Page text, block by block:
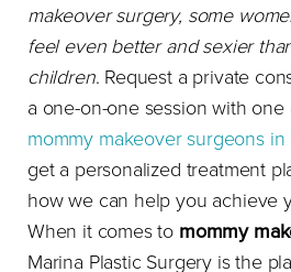
makeover surgery, some
feel even better and sexier
children. Request a private
a one-on-one session with
mommy makeover surgeons
get a personalized treatment
how we can help you achieve
When it comes to mommy
Marina Plastic Surgery is the